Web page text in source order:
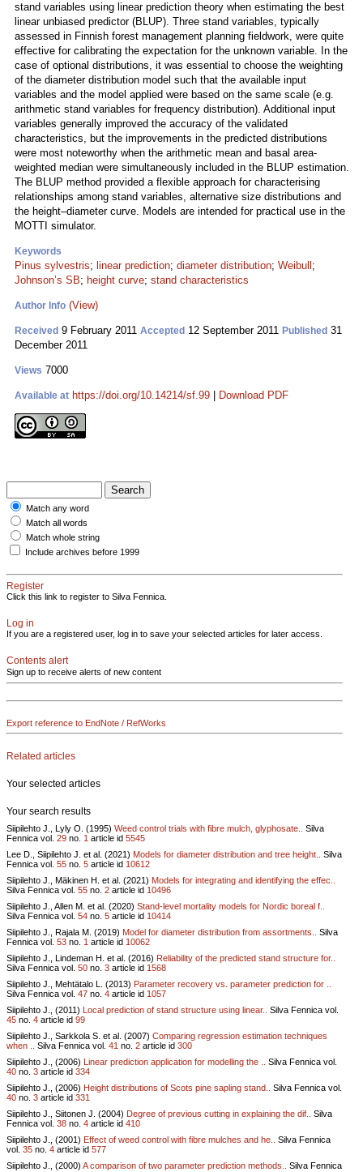
stand variables using linear prediction theory when estimating the best
linear unbiased predictor (BLUP). Three stand variables, typically
assessed in Finnish forest management planning fieldwork, were quite
effective for calibrating the expectation for the unknown variable. In the
case of optional distributions, it was essential to choose the weighting
of the diameter distribution model such that the available input
variables and the model applied were based on the same scale (e.g.
arithmetic stand variables for frequency distribution). Additional input
variables generally improved the accuracy of the validated
characteristics, but the improvements in the predicted distributions
were most noteworthy when the arithmetic mean and basal area-
weighted median were simultaneously included in the BLUP estimation.
The BLUP method provided a flexible approach for characterising
relationships among stand variables, alternative size distributions and
the height–diameter curve. Models are intended for practical use in the
MOTTI simulator.
Keywords
Pinus sylvestris; linear prediction; diameter distribution; Weibull ;
Johnson’s SB; height curve; stand characteristics
Author Info (View)
Received 9 February 2011 Accepted 12 September 2011 Published 31
December 2011
Views 7000
Available at https://doi.org/10.14214/sf.99 Download PDF
Match any word
Match all words
Match whole string
Include archives before 1999
Register
Click this link to register to Silva Fennica.
Log in
If you are a registered user, log in to save your selected articles for later access.
Contents alert
Sign up to receive alerts of new content
Export reference to EndNote / RefWorks
Related articles
Your selected articles
Your search results
Siipilehto J., Lyly O. (1995) Weed control trials with fibre mulch, glyphosate..
Silva
Fennica vol. 29 no. 1 article id 5545
Lee D., Siipilehto J. et al. (2021) Models for diameter distribution and tree height..
Silva
Fennica vol. 55 no. 5 article id 10612
Siipilehto J., Mäkinen H. et al. (2021) Models for integrating and identifying the effec..
Silva Fennica vol. 55 no. 2 article id 10496
Siipilehto J., Allen M. et al. (2020) Stand-level mortality models for Nordic boreal f..
Silva Fennica vol. 54 no. 5 article id 10414
Siipilehto J., Rajala M. (2019) Model for diameter distribution from assortments..
Silva
Fennica vol. 53 no. 1 article id 10062
Siipilehto J., Lindeman H. et al. (2016) Reliability of the predicted stand structure for..
Silva Fennica vol. 50 no. 3 article id 1568
Siipilehto J., Mehtätalo L. (2013) Parameter recovery vs. parameter prediction for ..
Silva Fennica vol. 47 no. 4 article id 1057
Siipilehto J., (2011) Local prediction of stand structure using linear..
Silva Fennica vol.
45 no. 4 article id 99
Siipilehto J., Sarkkola S. et al. (2007) Comparing regression estimation techniques
when ..
Silva Fennica vol. 41 no. 2 article id 300
Siipilehto J., (2006) Linear prediction application for modelling the ..
Silva Fennica vol.
40 no. 3 article id 334
Siipilehto J., (2006) Height distributions of Scots pine sapling stand..
Silva Fennica vol.
40 no. 3 article id 331
Siipilehto J., Siitonen J. (2004) Degree of previous cutting in explaining the dif..
Silva
Fennica vol. 38 no. 4 article id 410
Siipilehto J., (2001) Effect of weed control with fibre mulches and he..
Silva Fennica
vol. 35 no. 4 article id 577
Siipilehto J., (2000) A comparison of two parameter prediction methods..
Silva Fennica